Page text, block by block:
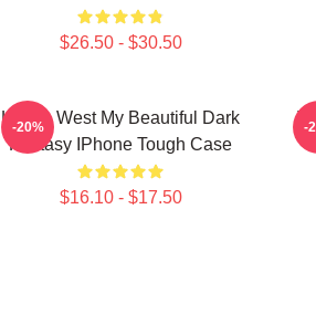
$26.50 - $30.50
Kanye West My Beautiful Dark
Fantasy IPhone Tough Case
$16.10 - $17.50
-20% -